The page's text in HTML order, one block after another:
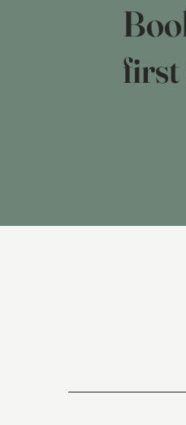
first